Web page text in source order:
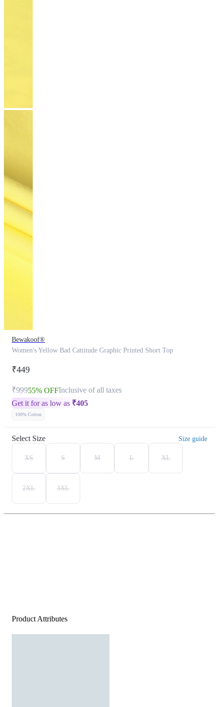
Bewakoof®
Women's Yellow Bad Cattitude Graphic Printed Short Top
₹449
₹99955% OFFInclusive of all taxes
Get it for as low as ₹405
100% Cotton
Select Size Size guide
XS S M L XL
2XL 3XL
Product Attributes